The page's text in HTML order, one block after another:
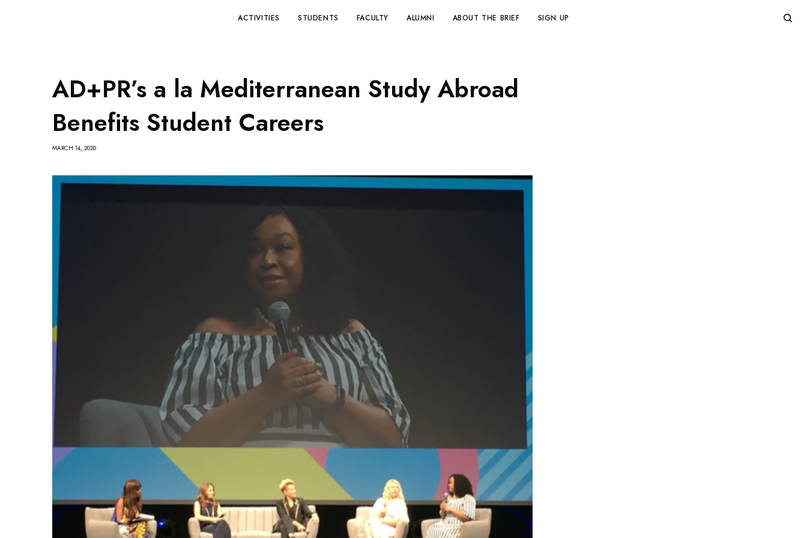
ACTIVITIES STUDENTS FACULTY ALUMNI ABOUT THE BRIEF SIGN UP
AD+PR’s a la Mediterranean Study Abroad
Benefits Student Careers
MARCH 14, 2020